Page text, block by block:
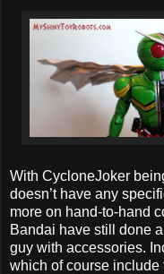
With CycloneJoker
doesn’t have any
more on hand-to-hand
Bandai have still done
guy with accessories.
which of course